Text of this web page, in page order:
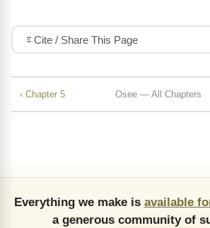
Cite / Share This Page
‹ Chapter 5 Osee — All Chapters
Everything we make is available
a generous community of